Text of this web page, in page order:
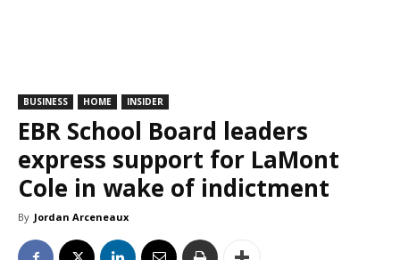
BUSINESS HOME INSIDER
EBR School Board leaders
express support for LaMont
Cole in wake of indictment
By Jordan Arceneaux